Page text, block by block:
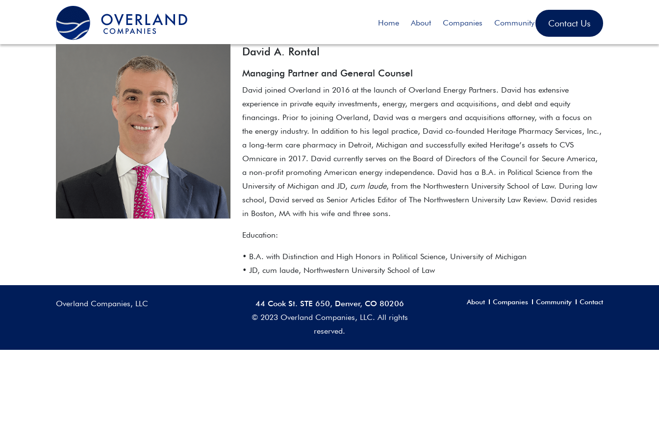
Home About Companies Community Contact Us
David A. Rontal
Managing Partner and General Counsel
David joined Overland in 2016 at the launch of Overland Energy Partners. David has extensive
experience in private equity investments, energy, mergers and acquisitions, and debt and equity
financings. Prior to joining Overland, David was a mergers and acquisitions attorney, with a focus on
the energy industry. In addition to his legal practice, David co-founded Heritage Pharmacy Services, Inc.,
a long-term care pharmacy in Detroit, Michigan and successfully exited Heritage’s assets to CVS
Omnicare in 2017. David currently serves on the Board of Directors of the Council for Secure America,
a non-profit promoting American energy independence. David has a B.A. in Political Science from the
University of Michigan and JD, cum laude, from the Northwestern University School of Law. During law
school, David served as Senior Articles Editor of The Northwestern University Law Review. David resides
in Boston, MA with his wife and three sons.
Education:
• B.A. with Distinction and High Honors in Political Science, University of Michigan
• JD, cum laude, Northwestern University School of Law
Overland Companies, LLC
44 Cook St. STE 650, Denver, CO 80206
© 2023 Overland Companies, LLC. All rights
reserved.
About Companies Community Contact